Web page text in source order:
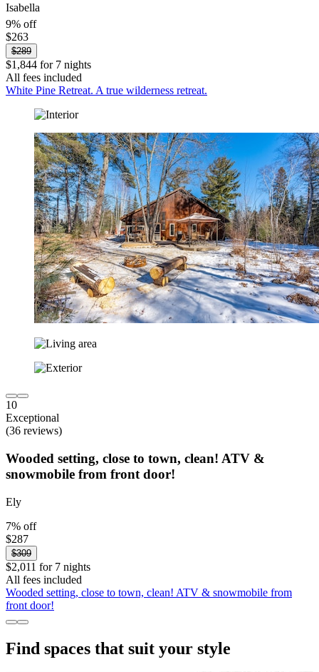
Isabella
9% off
$263
$289
$1,844 for 7 nights
All fees included
White Pine Retreat. A true wilderness retreat.
10
Exceptional
(36 reviews)
Wooded setting, close to town, clean! ATV &
snowmobile from front door!
Ely
7% off
$287
$309
$2,011 for 7 nights
All fees included
Wooded setting, close to town, clean! ATV & snowmobile from
front door!
Find spaces that suit your style